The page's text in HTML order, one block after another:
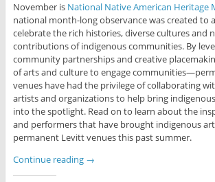
November is National Native American Heritage
national month-long observance was created to
celebrate the rich histories, diverse cultures and
contributions of indigenous communities. By
community partnerships and creative
of arts and culture to engage
venues have had the privilege of collaborating
artists and organizations to help bring
into the spotlight. Read on to learn about the
and performers that have brought indigenous
permanent Levitt venues this past summer.
Continue reading →